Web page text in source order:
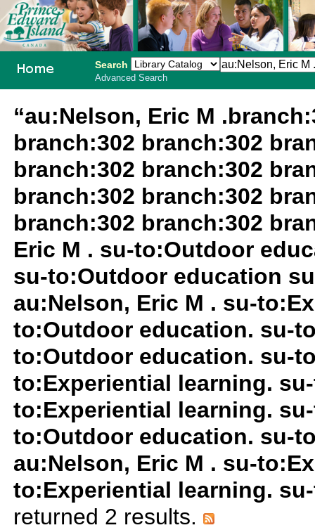
Search
Advanced Search
“au:Nelson, Eric M
branch:302 branch:302
branch:302 branch:302
branch:302 branch:302
branch:302 branch:302
Eric M . su-to:Outdoor
su-to:Outdoor education
au:Nelson, Eric M . su-
to:Outdoor education. su-
to:Outdoor education. su-
to:Experiential learning.
to:Experiential learning.
to:Outdoor education. su-
au:Nelson, Eric M . su-
to:Experiential learning.
returned 2 results.